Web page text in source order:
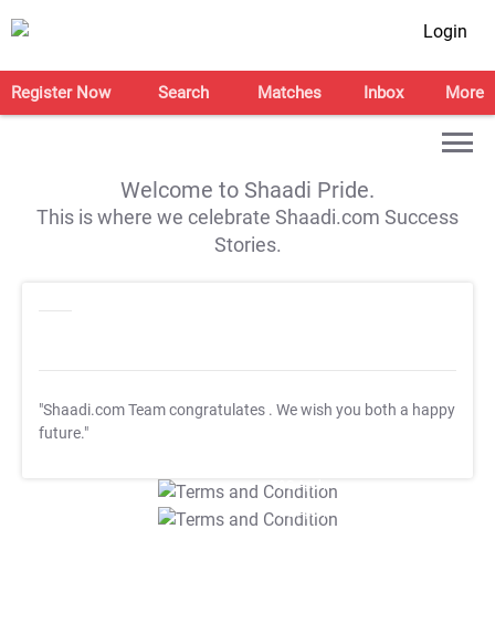
Login
Register Now Search Matches Inbox More
Welcome to Shaadi Pride.
This is where we celebrate Shaadi.com Success
Stories.
"Shaadi.com Team congratulates . We wish you both a happy
future."
T&C Apply
T&C Apply